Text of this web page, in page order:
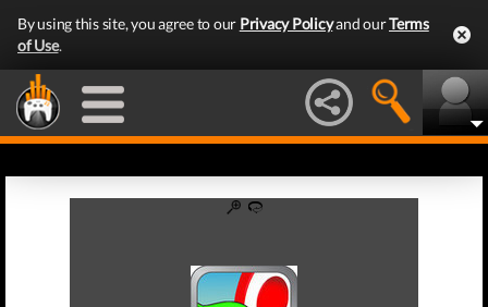
By using this site, you agree to our Privacy Policyand ourTerms
of Use.